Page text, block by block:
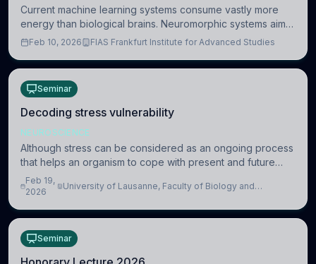
Current machine learning systems consume vastly more
energy than biological brains. Neuromorphic systems aim
to overcome this difference by mimicking the brain’s
Feb 10, 2026 FIAS Frankfurt Institute for Advanced Studies
Seminar
Decoding stress vulnerability
NEUROSCIENCE
Although stress can be considered as an ongoing process
that helps an organism to cope with present and future
challenges, when it is too intense or uncontrollable, it can
lead to adverse consequences
Feb 19,
2026
University of Lausanne, Faculty of Biology and
Seminar